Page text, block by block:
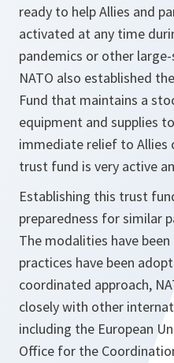
ready to help Allies and
activated at any time
pandemics or other
NATO also established
Fund that maintains a
equipment and supplies
immediate relief to Allies
trust fund is very active
Establishing this trust
preparedness for similar
The modalities have
practices have been
coordinated approach,
closely with other
including the European
Office for the